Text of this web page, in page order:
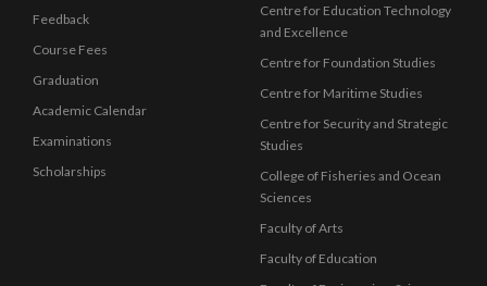
Feedback
Course Fees
Graduation
Academic Calendar
Examinations
Scholarships
Centre for Education Technology
and Excellence
Centre for Foundation Studies
Centre for Maritime Studies
Centre for Security and Strategic
Studies
College of Fisheries and Ocean
Sciences
Faculty of Arts
Faculty of Education